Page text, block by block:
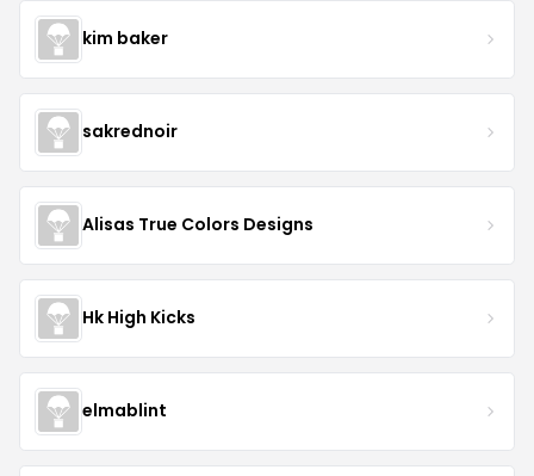
kim baker
sakrednoir
Alisas True Colors Designs
Hk High Kicks
elmablint